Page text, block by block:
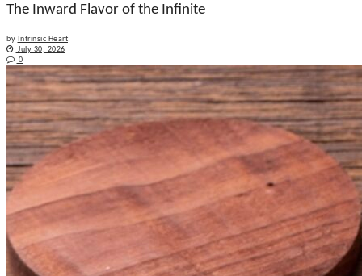
The Inward Flavor of the Infinite
by Intrinsic Heart
July 30, 2026
0